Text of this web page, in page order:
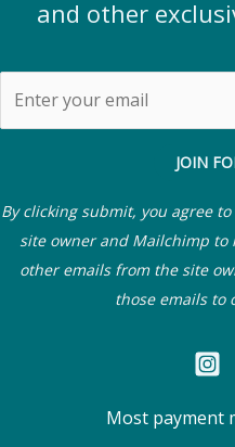
and other
JOIN
By clicking submit, you agree
site owner and Mailchimp to
other emails from the site
those emails to
Most payment